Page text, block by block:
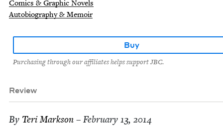
Comics & Graphic Novels
Autobiography & Memoir
Buy
Purchasing through our affiliates helps support JBC.
Review
By Teri Mark­son – February 13, 2014